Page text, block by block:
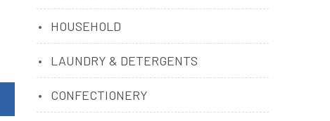
HOUSEHOLD
LAUNDRY & DETERGENTS
CONFECTIONERY